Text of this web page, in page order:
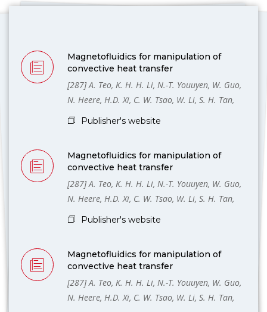
Magnetofluidics for manipulation of
convective heat transfer
[287] A. Teo, K. H. H. Li, N.-T. Youuyen, W. Guo,
N. Heere, H.D. Xi, C. W. Tsao, W. Li, S. H. Tan,
Publisher's website
Magnetofluidics for manipulation of
convective heat transfer
[287] A. Teo, K. H. H. Li, N.-T. Youuyen, W. Guo,
N. Heere, H.D. Xi, C. W. Tsao, W. Li, S. H. Tan,
Publisher's website
Magnetofluidics for manipulation of
convective heat transfer
[287] A. Teo, K. H. H. Li, N.-T. Youuyen, W. Guo,
N. Heere, H.D. Xi, C. W. Tsao, W. Li, S. H. Tan,